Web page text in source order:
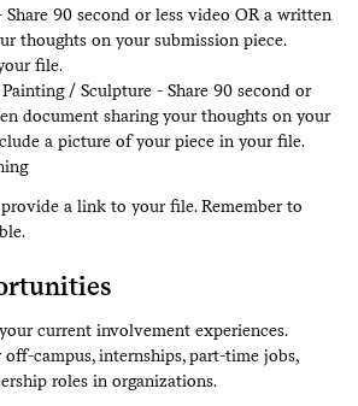
90 second or less video OR a written
thoughts on your submission piece.
file.
/ Sculpture - Share 90 second or
document sharing your thoughts on your
a picture of your piece in your file.
a link to your file. Remember to
current involvement experiences.
campus, internships, part-time jobs,
roles in organizations.